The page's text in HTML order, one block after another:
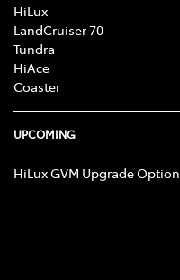
HiLux
LandCruiser 70
Tundra
HiAce
Coaster
UPCOMING
HiLux GVM Upgrade Option